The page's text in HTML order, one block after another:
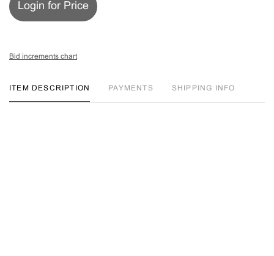
Login for Price
Bid increments chart
ITEM DESCRIPTION PAYMENTS SHIPPING INFO